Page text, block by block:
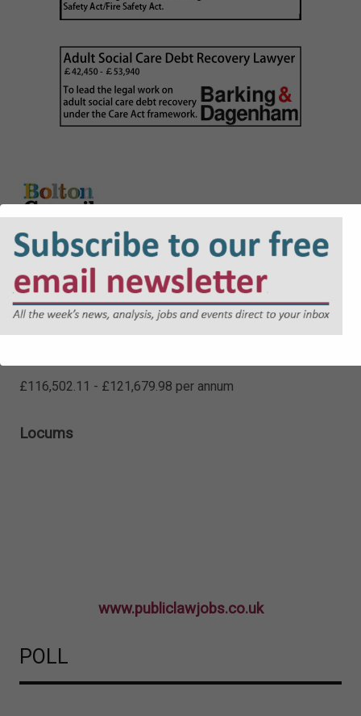
Career Grade Lawyer (NQ + PQE lawyers)
£41,771 to £54,495
Litigation Solicitor/Principal Litigation
£116,502.11 - £121,679.98 per annum
Locums
www.publiclawjobs.co.uk
POLL